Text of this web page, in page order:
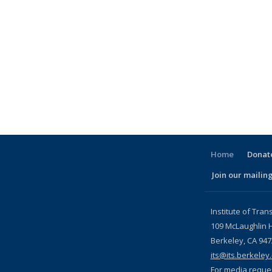
Home
Join our
Institute of
109 McLaughlin
Berkeley, CA
For media